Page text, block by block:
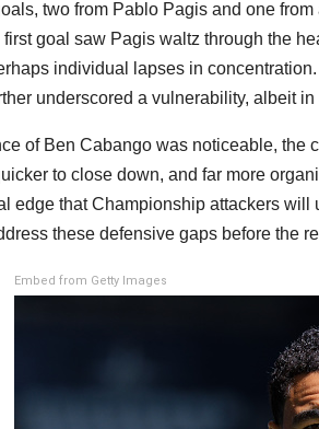
two from Pablo Pagis and one
goal saw Pagis waltz through the
individual lapses in
underscored a vulnerability, albeit
of Ben Cabango was noticeable, the
to close down, and far more
edge that Championship attackers
these defensive gaps before the
Embed from Getty Images